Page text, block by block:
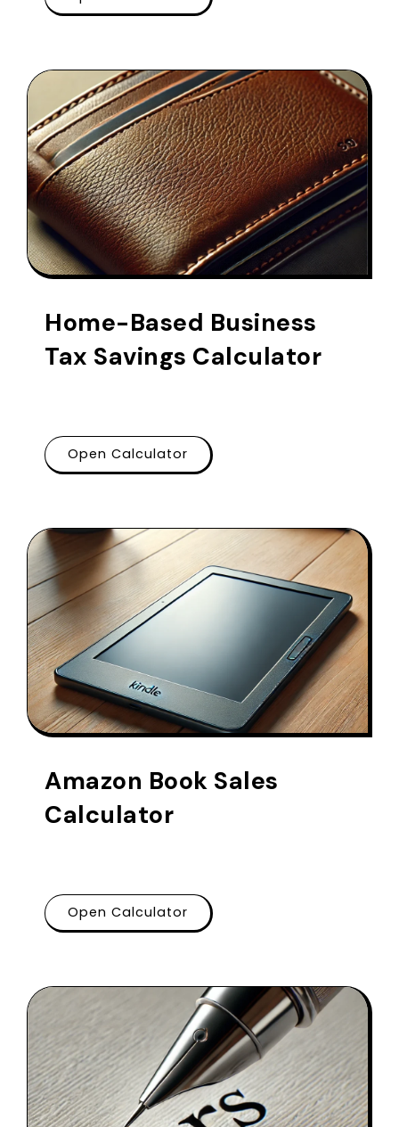
Home-Based Business
Tax Savings Calculator
Open Calculator
Amazon Book Sales
Calculator
Open Calculator